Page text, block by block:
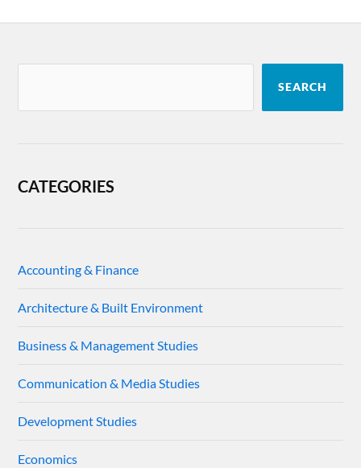
SEARCH
CATEGORIES
Accounting & Finance
Architecture & Built Environment
Business & Management Studies
Communication & Media Studies
Development Studies
Economics